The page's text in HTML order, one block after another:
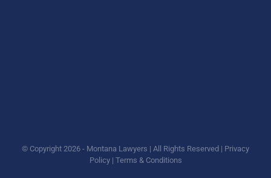
© Copyright 2026 - Montana Lawyers | All Rights Reserved | Privacy
Policy| Terms & Conditions